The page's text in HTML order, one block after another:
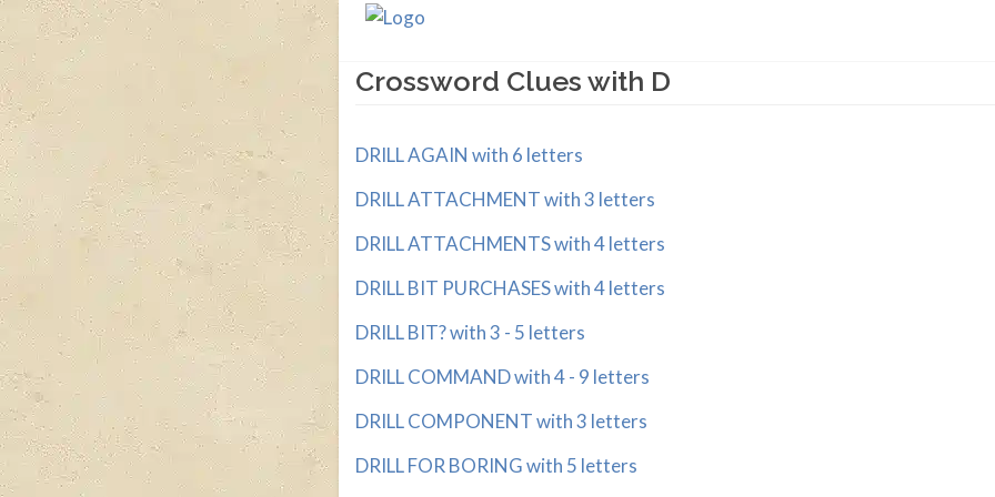
Crossword Clues with D
DRILL AGAIN with 6 letters
DRILL ATTACHMENT with 3 letters
DRILL ATTACHMENTS with 4 letters
DRILL BIT PURCHASES with 4 letters
DRILL BIT? with 3 - 5 letters
DRILL COMMAND with 4 - 9 letters
DRILL COMPONENT with 3 letters
DRILL FOR BORING with 5 letters